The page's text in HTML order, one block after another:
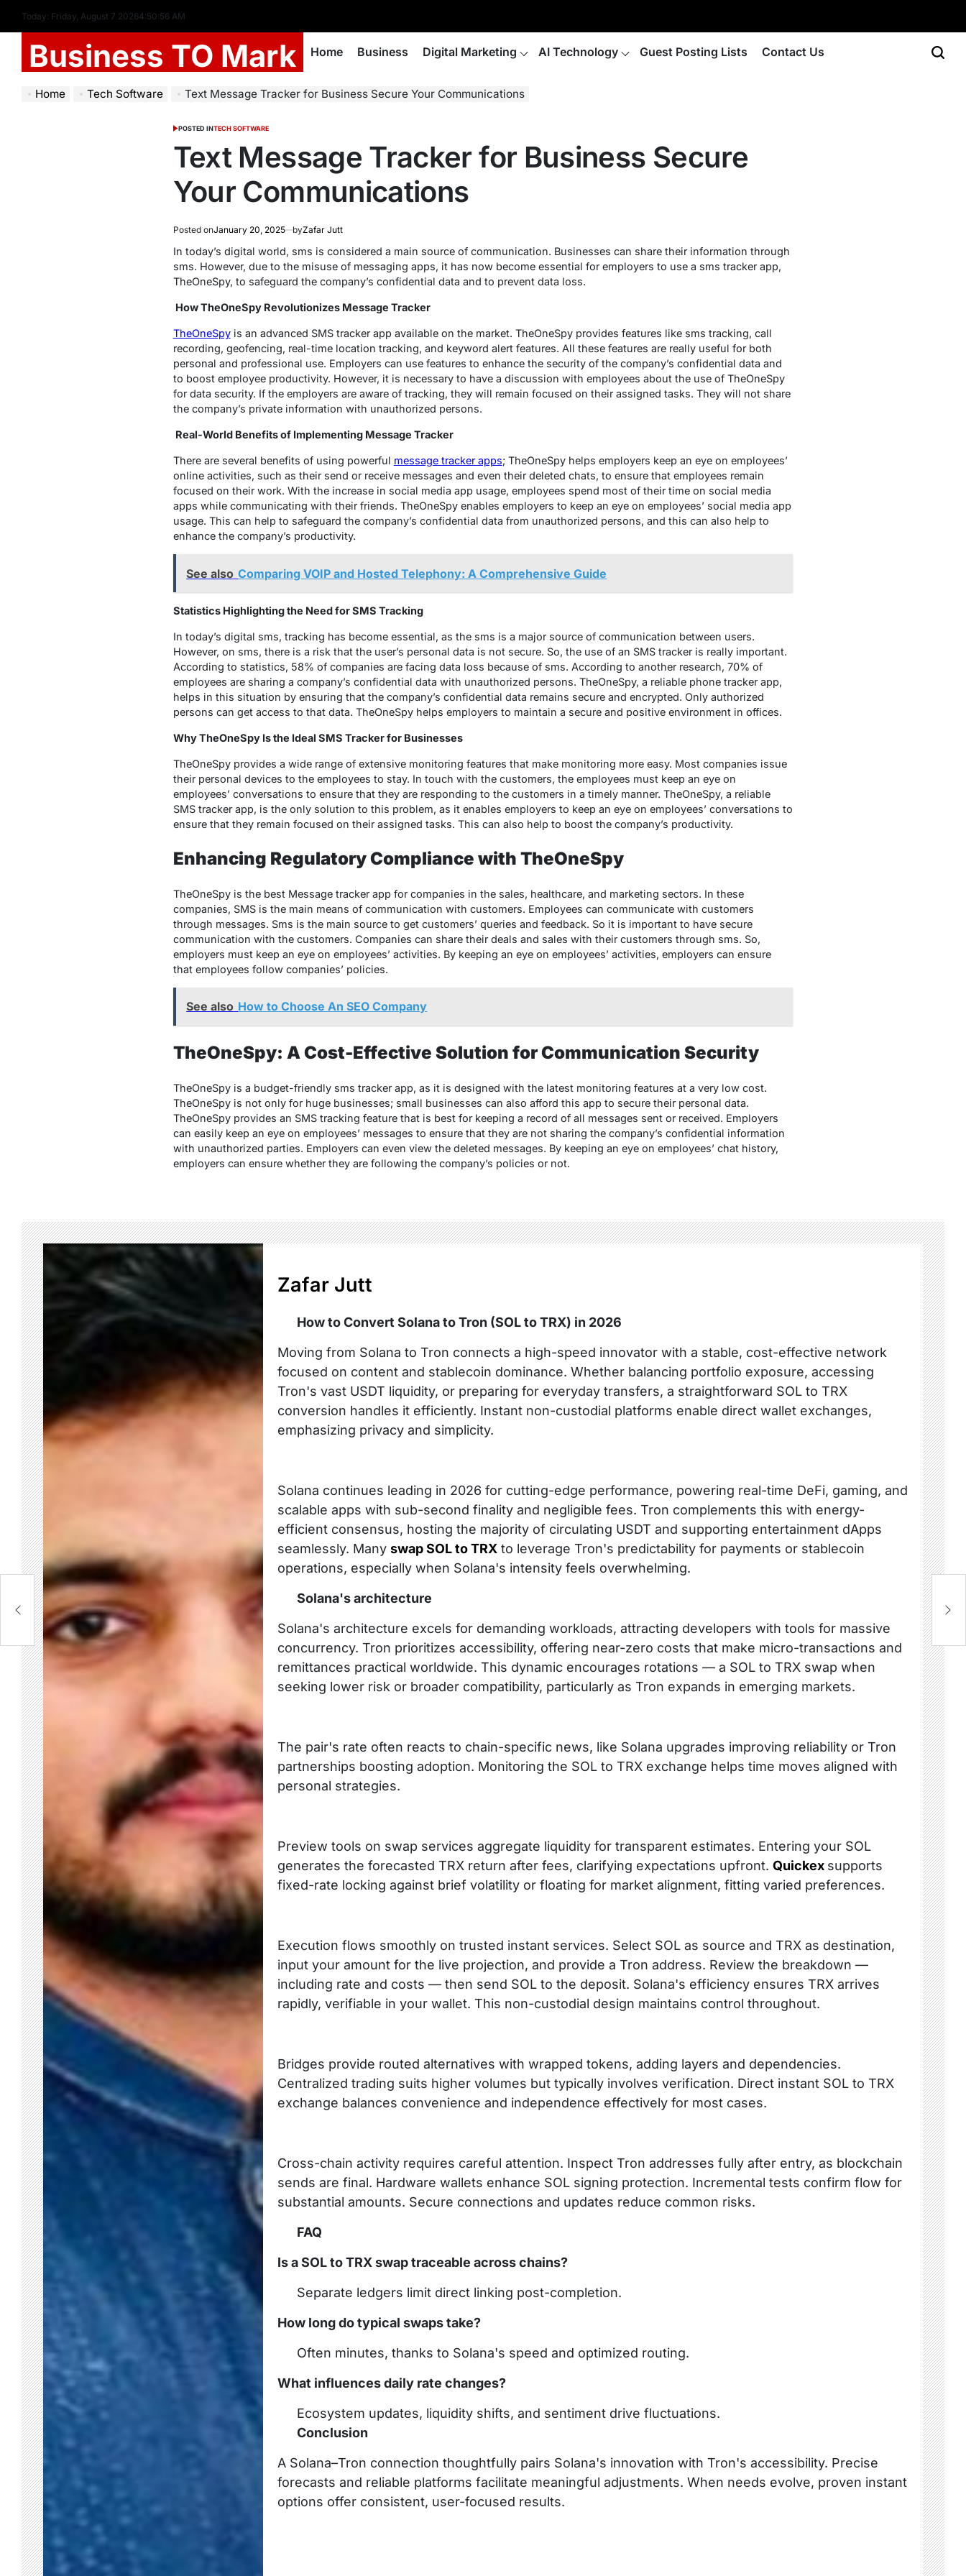
Today: Friday, August 7 20264:50:57 AM
Business TO Mark Home Business Digital Marketing AI Technology Guest Posting Lists Contact Us
Home Tech Software Text Message Tracker for Business Secure Your Communications
POSTED INTECH SOFTWARE
Text Message Tracker for Business Secure
Your Communications
Posted onJanuary 20, 2025 byZafar Jutt
In today’s digital world, sms is considered a main source of communication. Businesses can share their information through
sms. However, due to the misuse of messaging apps, it has now become essential for employers to use a sms tracker app,
TheOneSpy, to safeguard the company’s confidential data and to prevent data loss.
How TheOneSpy Revolutionizes Message Tracker
TheOneSpyis an advanced SMS tracker app available on the market. TheOneSpy provides features like sms tracking, call
recording, geofencing, real-time location tracking, and keyword alert features. All these features are really useful for both
personal and professional use. Employers can use features to enhance the security of the company’s confidential data and
to boost employee productivity. However, it is necessary to have a discussion with employees about the use of TheOneSpy
for data security. If the employers are aware of tracking, they will remain focused on their assigned tasks. They will not share
the company’s private information with unauthorized persons.
Real-World Benefits of Implementing Message Tracker
There are several benefits of using powerful message tracker apps; TheOneSpy helps employers keep an eye on employees’
online activities, such as their send or receive messages and even their deleted chats, to ensure that employees remain
focused on their work. With the increase in social media app usage, employees spend most of their time on social media
apps while communicating with their friends. TheOneSpy enables employers to keep an eye on employees’ social media app
usage. This can help to safeguard the company’s confidential data from unauthorized persons, and this can also help to
enhance the company’s productivity.
See also Comparing VOIP and Hosted Telephony: A Comprehensive Guide
Statistics Highlighting the Need for SMS Tracking
In today’s digital sms, tracking has become essential, as the sms is a major source of communication between users.
However, on sms, there is a risk that the user’s personal data is not secure. So, the use of an SMS tracker is really important.
According to statistics, 58% of companies are facing data loss because of sms. According to another research, 70% of
employees are sharing a company’s confidential data with unauthorized persons. TheOneSpy, a reliable phone tracker app,
helps in this situation by ensuring that the company’s confidential data remains secure and encrypted. Only authorized
persons can get access to that data. TheOneSpy helps employers to maintain a secure and positive environment in offices.
Why TheOneSpy Is the Ideal SMS Tracker for Businesses
TheOneSpy provides a wide range of extensive monitoring features that make monitoring more easy. Most companies issue
their personal devices to the employees to stay. In touch with the customers, the employees must keep an eye on
employees’ conversations to ensure that they are responding to the customers in a timely manner. TheOneSpy, a reliable
SMS tracker app, is the only solution to this problem, as it enables employers to keep an eye on employees’ conversations to
ensure that they remain focused on their assigned tasks. This can also help to boost the company’s productivity.
Enhancing Regulatory Compliance with TheOneSpy
TheOneSpy is the best Message tracker app for companies in the sales, healthcare, and marketing sectors. In these
companies, SMS is the main means of communication with customers. Employees can communicate with customers
through messages. Sms is the main source to get customers’ queries and feedback. So it is important to have secure
communication with the customers. Companies can share their deals and sales with their customers through sms. So,
employers must keep an eye on employees’ activities. By keeping an eye on employees’ activities, employers can ensure
that employees follow companies’ policies.
See also How to Choose An SEO Company
TheOneSpy: A Cost-Effective Solution for Communication Security
TheOneSpy is a budget-friendly sms tracker app, as it is designed with the latest monitoring features at a very low cost.
TheOneSpy is not only for huge businesses; small businesses can also afford this app to secure their personal data.
TheOneSpy provides an SMS tracking feature that is best for keeping a record of all messages sent or received. Employers
can easily keep an eye on employees’ messages to ensure that they are not sharing the company’s confidential information
with unauthorized parties. Employers can even view the deleted messages. By keeping an eye on employees’ chat history,
employers can ensure whether they are following the company’s policies or not.
Zafar Jutt
How to Convert Solana to Tron (SOL to TRX) in 2026
Moving from Solana to Tron connects a high-speed innovator with a stable, cost-effective network
focused on content and stablecoin dominance. Whether balancing portfolio exposure, accessing
Tron's vast USDT liquidity, or preparing for everyday transfers, a straightforward SOL to TRX
conversion handles it efficiently. Instant non-custodial platforms enable direct wallet exchanges,
emphasizing privacy and simplicity.
Solana continues leading in 2026 for cutting-edge performance, powering real-time DeFi, gaming, and
scalable apps with sub-second finality and negligible fees. Tron complements this with energy-
efficient consensus, hosting the majority of circulating USDT and supporting entertainment dApps
seamlessly. Many swap SOL to TRX to leverage Tron's predictability for payments or stablecoin
operations, especially when Solana's intensity feels overwhelming.
Solana's architecture
Solana's architecture excels for demanding workloads, attracting developers with tools for massive
concurrency. Tron prioritizes accessibility, offering near-zero costs that make micro-transactions and
remittances practical worldwide. This dynamic encourages rotations — a SOL to TRX swap when
seeking lower risk or broader compatibility, particularly as Tron expands in emerging markets.
The pair's rate often reacts to chain-specific news, like Solana upgrades improving reliability or Tron
partnerships boosting adoption. Monitoring the SOL to TRX exchange helps time moves aligned with
personal strategies.
Preview tools on swap services aggregate liquidity for transparent estimates. Entering your SOL
generates the forecasted TRX return after fees, clarifying expectations upfront. Quickex supports
fixed-rate locking against brief volatility or floating for market alignment, fitting varied preferences.
Execution flows smoothly on trusted instant services. Select SOL as source and TRX as destination,
input your amount for the live projection, and provide a Tron address. Review the breakdown —
including rate and costs — then send SOL to the deposit. Solana's efficiency ensures TRX arrives
rapidly, verifiable in your wallet. This non-custodial design maintains control throughout.
Bridges provide routed alternatives with wrapped tokens, adding layers and dependencies.
Centralized trading suits higher volumes but typically involves verification. Direct instant SOL to TRX
exchange balances convenience and independence effectively for most cases.
Cross-chain activity requires careful attention. Inspect Tron addresses fully after entry, as blockchain
sends are final. Hardware wallets enhance SOL signing protection. Incremental tests confirm flow for
substantial amounts. Secure connections and updates reduce common risks.
FAQ
Is a SOL to TRX swap traceable across chains?
Separate ledgers limit direct linking post-completion.
How long do typical swaps take?
Often minutes, thanks to Solana's speed and optimized routing.
What influences daily rate changes?
Ecosystem updates, liquidity shifts, and sentiment drive fluctuations.
Conclusion
A Solana–Tron connection thoughtfully pairs Solana's innovation with Tron's accessibility. Precise
forecasts and reliable platforms facilitate meaningful adjustments. When needs evolve, proven instant
options offer consistent, user-focused results.